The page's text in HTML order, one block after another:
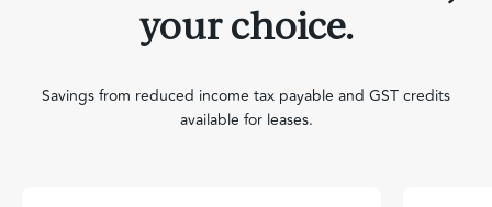
your choice.
Savings from reduced income tax payable and GST credits
available for leases.